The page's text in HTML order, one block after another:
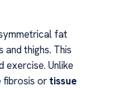
fat
and thighs. This
exercise. Unlike
fibrosis ortissue